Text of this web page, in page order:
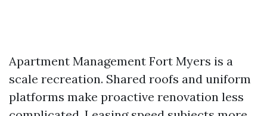
Apartment Management Fort Myers is a
scale recreation. Shared roofs and uniform
platforms make proactive renovation less